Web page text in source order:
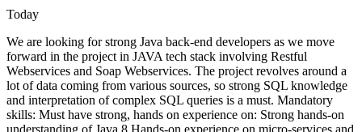
Today
We are looking for strong Java back-end developers as we move
forward in the project in JAVA tech stack involving Restful
Webservices and Soap Webservices. The project revolves around a
lot of data coming from various sources, so strong SQL knowledge
and interpretation of complex SQL queries is a must. Mandatory
skills: Must have strong, hands on experience on: Strong hands-on